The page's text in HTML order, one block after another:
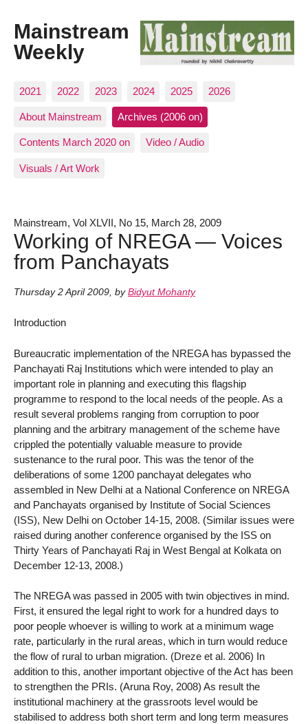
Mainstream
Weekly
2021 2022 2023 2024 2025 2026
About Mainstream Archives (2006 on)
Contents March 2020 on Video / Audio
Visuals / Art Work
Mainstream, Vol XLVII, No 15, March 28, 2009
Working of NREGA — Voices
from Panchayats
Thursday 2 April 2009, by Bidyut Mohanty
Introduction
Bureaucratic implementation of the NREGA has bypassed the
Panchayati Raj Institutions which were intended to play an
important role in planning and executing this flagship
programme to respond to the local needs of the people. As a
result several problems ranging from corruption to poor
planning and the arbitrary management of the scheme have
crippled the potentially valuable measure to provide
sustenance to the rural poor. This was the tenor of the
deliberations of some 1200 panchayat delegates who
assembled in New Delhi at a National Conference on NREGA
and Panchayats organised by Institute of Social Sciences
(ISS), New Delhi on October 14-15, 2008. (Similar issues were
raised during another conference organised by the ISS on
Thirty Years of Panchayati Raj in West Bengal at Kolkata on
December 12-13, 2008.)
The NREGA was passed in 2005 with twin objectives in mind.
First, it ensured the legal right to work for a hundred days to
poor people whoever is willing to work at a minimum wage
rate, particularly in the rural areas, which in turn would reduce
the flow of rural to urban migration. (Dreze et al. 2006) In
addition to this, another important objective of the Act has been
to strengthen the PRIs. (Aruna Roy, 2008) As result the
institutional machinery at the grassroots level would be
stabilised to address both short term and long term measures